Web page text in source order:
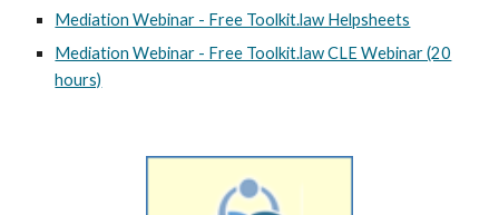
Mediation Webinar - Free Toolkit.law Helpsheets
Mediation Webinar - Free Toolkit.law CLE Webinar (20
hours)